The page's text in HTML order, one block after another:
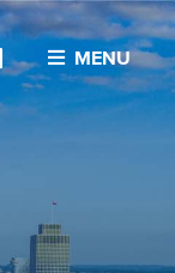
MENU
Linkedin